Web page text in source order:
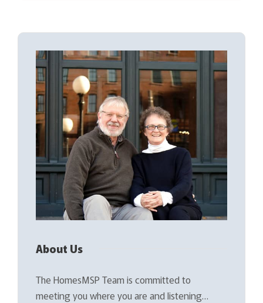
About Us
The HomesMSP Team is committed to
meeting you where you are and listening…